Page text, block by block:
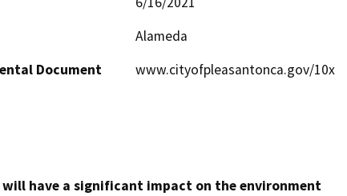
Alameda
Document
www.cityofpleasantonca.gov/10x
will have a significant impact on the environment